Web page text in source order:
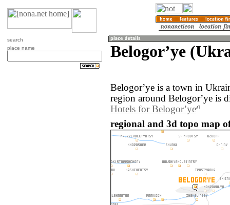
search
place name
Belogorʼye
Belogorʼye is a town in
region around Belogorʼye is
Hotels for Belogorʼye
regional and 3d topo map